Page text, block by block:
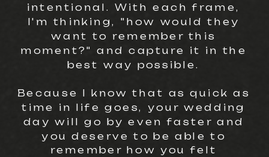
intentional. With each frame,
I'm thinking, "how would they
want to remember this
moment?" and capture it in the
best way possible.
Because I know that as quick as
time in life goes, your wedding
day will go by even faster and
you deserve to be able to
remember how you felt